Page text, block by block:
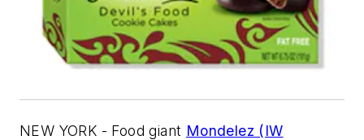
NEW YORK - Food giant Mondelez (IW